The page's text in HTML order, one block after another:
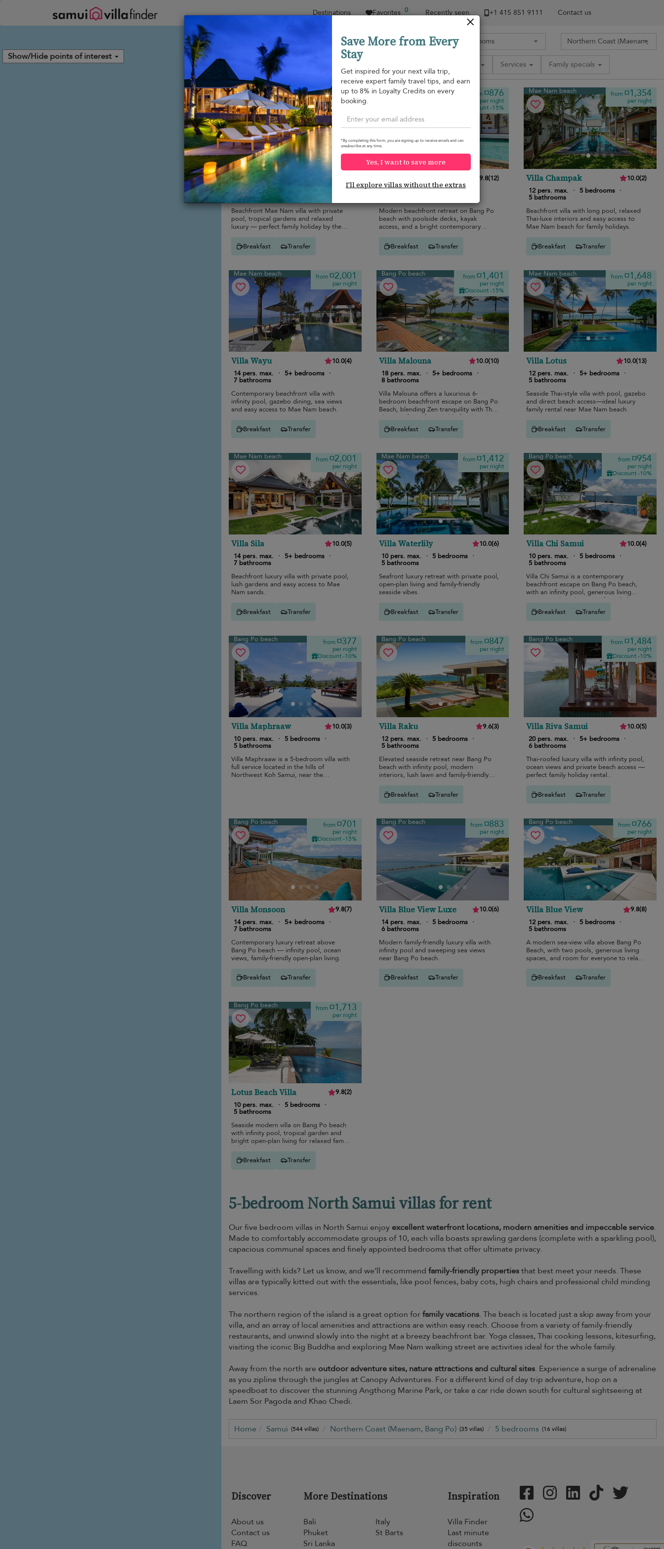
Destinations Favorites 0 Recently seen +1 ​415 851 9111 Contact us
Show/Hide points of interest
Sort by Price range Collections Services Family specials
Mae Nam beach from¤1,295
per night
Villa Frangipani Samui 10.0
10 pers. max. ·
5 bathrooms
Beachfront Mae Nam villa with private
pool, tropical gardens and relaxed
luxury — perfect family holiday by the
Breakfast
Transfer
Bang Po beach from¤876
per night
Discount -15%
9.8(12)
10 pers. max. · 5 bedrooms
Modern beachfront retreat on Bang Po
beach with poolside decks, kayak
access, and a bright contemporary
Breakfast
Transfer
Mae Nam beach from¤1,354
per night
Villa Champak 10.0(2)
12 pers. max.
· 5 bedrooms ·
5 bathrooms
Beachfront villa with long pool, relaxed
Thai-luxe interiors and easy access to
Mae Nam beach for family holidays.
Breakfast Transfer
Mae Nam beach from¤2,001
per night
Villa Wayu 10.0(4)
14 pers. max.
· 5+ bedrooms ·
7 bathrooms
Contemporary beachfront villa with
infinity pool, gazebo dining, sea views
and easy access to Mae Nam beach.
Breakfast Transfer
Bang Po beach from¤1,401
per night
Discount -15%
Villa Malouna 10.0(10)
18 pers. max.
· 5+ bedrooms ·
8 bathrooms
Villa Malouna offers a luxurious 6-
bedroom beachfront escape on Bang Po
Beach, blending Zen tranquility with Thai
elegance for unforgettable family and
group holidays.
Breakfast Transfer
Mae Nam beach from¤1,648
per night
Villa Lotus 10.0(13)
12 pers. max.
· 5+ bedrooms ·
5 bathrooms
Seaside Thai-style villa with pool, gazebo
and direct beach access—ideal luxury
family rental near Mae Nam beach.
Breakfast Transfer
Mae Nam beach from¤2,001
per night
Villa Sila 10.0(5)
14 pers. max.
· 5+ bedrooms ·
7 bathrooms
Beachfront luxury villa with private pool,
lush gardens and easy access to Mae
Nam sands.
Breakfast Transfer
Mae Nam beach from¤1,412
per night
Villa Waterlily 10.0(6)
10 pers. max.
· 5 bedrooms ·
5 bathrooms
Seafront luxury retreat with private pool,
open-plan living and family-friendly
seaside vibes.
Breakfast Transfer
Bang Po beach from¤954
per night
Discount -10%
Villa Chi Samui 10.0(4)
10 pers. max.
· 5 bedrooms ·
5 bathrooms
Villa Chi Samui is a contemporary
beachfront escape on Bang Po beach,
with an infinity pool, generous living
spaces, and a calm group-friendly layout.
Breakfast
Transfer
Bang Po beach from¤377
per night
Discount -10%
Villa Maphraaw 10.0(3)
10 pers. max.
· 5 bedrooms ·
5 bathrooms
Villa Maphraaw is a 5-bedroom villa with
full service located in the hills of
Northwest Koh Samui, near the
renowned Ban Tai beach.
Bang Po beach from¤847
per night
Villa Raku 9.6(3)
12 pers. max.
· 5 bedrooms ·
5 bathrooms
Elevated seaside retreat near Bang Po
beach with infinity pool, modern
interiors, lush lawn and family-friendly
bunk room.
Breakfast
Transfer
Bang Po beach from¤1,484
per night
Discount -10%
Villa Riva Samui 10.0(5)
20 pers. max.
· 5+ bedrooms ·
6 bathrooms
Thai-roofed luxury villa with infinity pool,
ocean views and private beach access —
perfect family holiday rental..
Breakfast Transfer
Bang Po beach from¤701
per night
Discount -15%
Villa Monsoon 9.8(7)
14 pers. max.
· 5+ bedrooms ·
7 bathrooms
Contemporary luxury retreat above
Bang Po beach — infinity pool, ocean
views, family-friendly open-plan living.
Breakfast Transfer
Bang Po beach from¤883
per night
Villa Blue View Luxe 10.0(6)
14 pers. max.
· 5 bedrooms ·
6 bathrooms
Modern family-friendly luxury villa with
infinity pool and sweeping sea views
near Bang Po beach.
Breakfast Transfer
Bang Po beach from¤766
per night
Villa Blue View 9.8(8)
12 pers. max.
· 5 bedrooms ·
5 bathrooms
A modern sea-view villa above Bang Po
Beach, with two pools, generous living
spaces, and room for everyone to relax
together.
Breakfast
Transfer
Bang Po beach from¤1,713
per night
Lotus Beach Villa 9.8(2)
10 pers. max.
· 5 bedrooms ·
5 bathrooms
Seaside modern villa on Bang Po beach
with infinity pool, tropical garden and
bright open-plan living for relaxed family
holidays.
Breakfast
Transfer
5-bedroom North Samui villas for rent
Our five bedroom villas in North Samui enjoy excellent waterfront locations, modern amenities and impeccable service.
Made to comfortably accommodate groups of 10, each villa boasts sprawling gardens (complete with a sparkling pool),
capacious communal spaces and finely appointed bedrooms that offer ultimate privacy.
Travelling with kids? Let us know, and we’ll recommend family-friendly propertiesthat best meet your needs. These
villas are typically kitted out with the essentials, like pool fences, baby cots, high chairs and professional child minding
services.
The northern region of the island is a great option forfamily vacations. The beach is located just a skip away from your
villa, and an array of local amenities and attractions are within easy reach. Choose from a variety of family-friendly
restaurants, and unwind slowly into the night at a breezy beachfront bar. Yoga classes, Thai cooking lessons, kitesurfing,
visiting the iconic Big Buddha and exploring Mae Nam walking street are activities ideal for the whole family.
Away from the north are outdoor adventure sites, nature attractions and cultural sites. Experience a surge of adrenaline
as you zipline through the jungles at Canopy Adventures. For a different kind of day trip adventure, hop on a
speedboat to discover the stunning Angthong Marine Park, or take a car ride down south for cultural sightseeing at
Laem Sor Pagoda and Khao Chedi.
Home Samui (544 villas) Northern Coast (Maenam, Bang Po) (35 villas) 5 bedrooms (16 villas)
Save More from Every
Stay
Get inspired for your next villa trip,
receive expert family travel tips, and earn
up to 8% in Loyalty Credits on every
booking.
*By completing this form, you are signing up to receive emails and can
unsubscribe at any time.
Yes, I want to save more
I'll explore villas without the extras
Discover
About us
Contact us
FAQ
More Destinations
Bali
Phuket
Sri Lanka
Italy
St Barts
Inspiration
Villa Finder
Last minute
discounts